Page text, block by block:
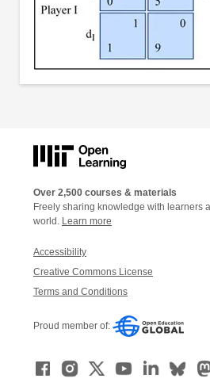
Over 2,500 courses & materials
Freely sharing knowledge with learners
world. Learn more
Accessibility
Creative Commons License
Terms and Conditions
Proud member of: